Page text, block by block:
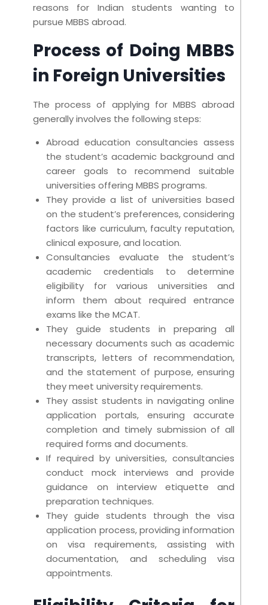
reasons for Indian students wanting to
pursue MBBS abroad.
Process of Doing MBBS
in Foreign Universities
The process of applying for MBBS abroad
generally involves the following steps:
Abroad education consultancies assess
the student’s academic background and
career goals to recommend suitable
universities offering MBBS programs.
They provide a list of universities based
on the student’s preferences, considering
factors like curriculum, faculty reputation,
clinical exposure, and location.
Consultancies evaluate the student’s
academic credentials to determine
eligibility for various universities and
inform them about required entrance
exams like the MCAT.
They guide students in preparing all
necessary documents such as academic
transcripts, letters of recommendation,
and the statement of purpose, ensuring
they meet university requirements.
They assist students in navigating online
application portals, ensuring accurate
completion and timely submission of all
required forms and documents.
If required by universities, consultancies
conduct mock interviews and provide
guidance on interview etiquette and
preparation techniques.
They guide students through the visa
application process, providing information
on visa requirements, assisting with
documentation, and scheduling visa
appointments.